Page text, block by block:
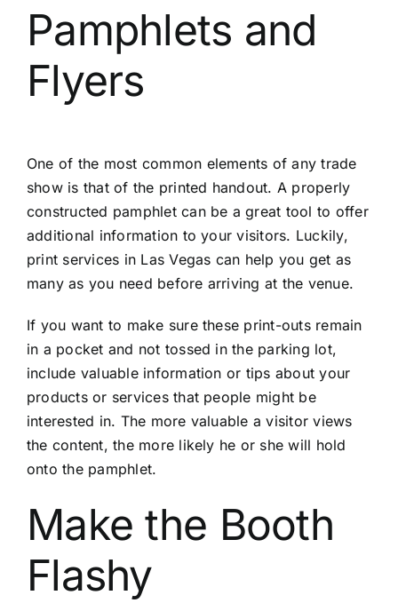
Pamphlets and
Flyers
One of the most common elements of any trade
show is that of the printed handout. A properly
constructed pamphlet can be a great tool to offer
additional information to your visitors. Luckily,
print services in Las Vegas can help you get as
many as you need before arriving at the venue.
If you want to make sure these print-outs remain
in a pocket and not tossed in the parking lot,
include valuable information or tips about your
products or services that people might be
interested in. The more valuable a visitor views
the content, the more likely he or she will hold
onto the pamphlet.
Make the Booth
Flashy